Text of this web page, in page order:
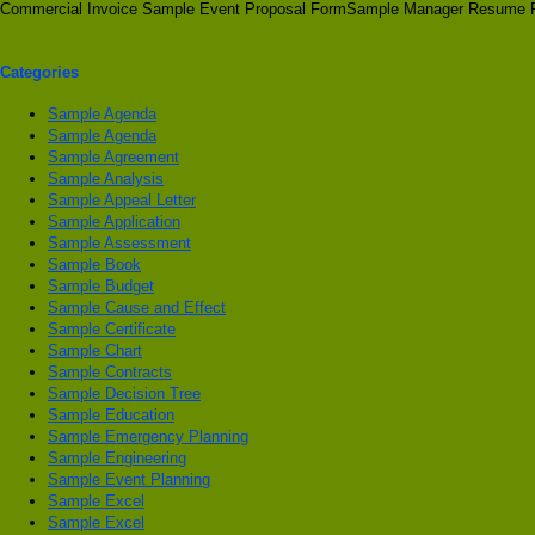
Commercial Invoice Sample Event Proposal FormSample Manager Resume
Categories
Sample Agenda
Sample Agenda
Sample Agreement
Sample Analysis
Sample Appeal Letter
Sample Application
Sample Assessment
Sample Book
Sample Budget
Sample Cause and Effect
Sample Certificate
Sample Chart
Sample Contracts
Sample Decision Tree
Sample Education
Sample Emergency Planning
Sample Engineering
Sample Event Planning
Sample Excel
Sample Excel